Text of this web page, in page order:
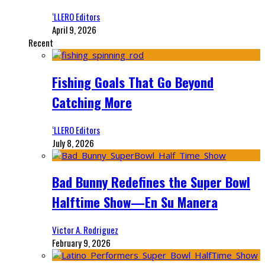
‘LLERO Editors
April 9, 2026
Recent
Fishing Goals That Go Beyond
Catching More
‘LLERO Editors
July 8, 2026
Bad Bunny Redefines the Super Bowl
Halftime Show—En Su Manera
Victor A. Rodriguez
February 9, 2026